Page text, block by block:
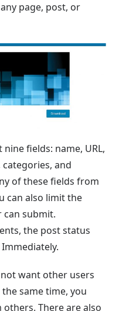
page, post, or
fields: name, URL,
and
of these fields from
can also limit the
can submit.
the post status
want other users
same time, you
There are also